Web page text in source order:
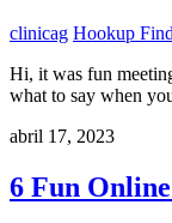
clinicag Hookup
Hi, it was fun
what to say when
abril 17, 2023
6 Fun